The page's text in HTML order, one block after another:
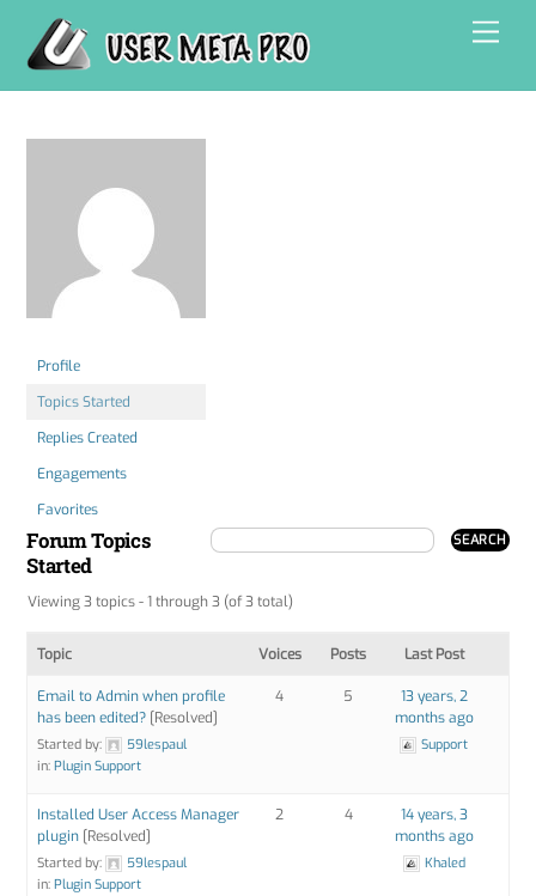
content
Profile
Topics Started
Replies Created
Engagements
Favorites
Forum Topics
Started
Viewing 3 topics - 1 through 3 (of 3 total)
Topic Voices Posts Last Post
Email to Admin when profile
has been edited? [Resolved]
Started by:
59lespaul
in:Plugin Support
4 5
13 years, 2
months ago
Support
Installed User Access Manager
plugin [Resolved]
Started by:
59lespaul
in:Plugin Support
2 4
14 years, 3
months ago
Khaled